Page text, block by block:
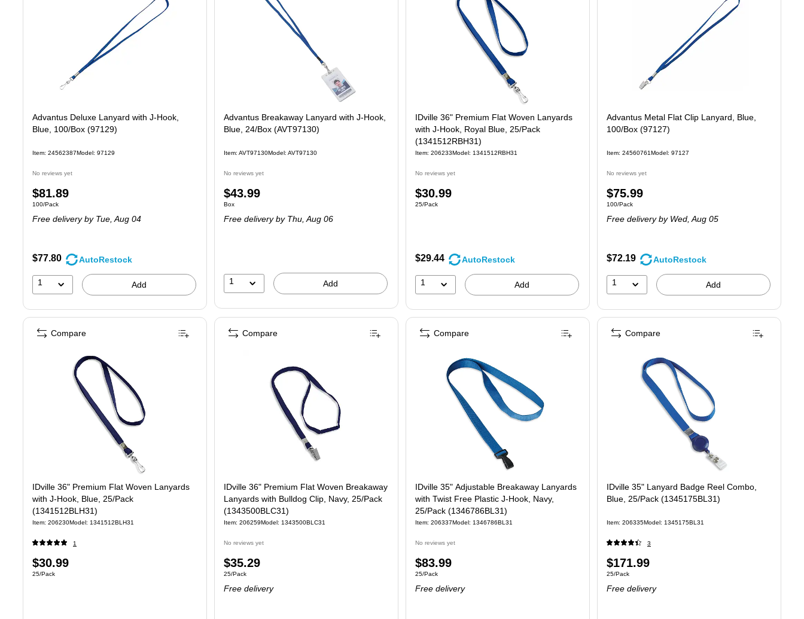
Advantus Deluxe Lanyard with J-Hook,
Blue, 100/Box (97129)
Item: 24562387Model: 97129
No reviews yet
Price
is
$81.89
Unit of measure 100/Pack
100/Pack
Free deliveryby Tue, Aug 04
$77.80 AutoRestock
1 Add
Advantus Breakaway Lanyard with J-Hook,
Blue, 24/Box (AVT97130)
Item: AVT97130Model: AVT97130
No reviews yet
Price
is
$43.99
Unit of measure Box
Box
Free deliveryby Thu, Aug 06
1 Add
IDville 36" Premium Flat Woven Lanyards
with J-Hook, Royal Blue, 25/Pack
(1341512RBH31)
Item: 206233Model: 1341512RBH31
No reviews yet
Price
is
$30.99
Unit of measure 25/Pack
25/Pack
$29.44 AutoRestock
1 Add
Advantus Metal Flat Clip Lanyard, Blue,
100/Box (97127)
Item: 24560761Model: 97127
No reviews yet
Price
is
$75.99
Unit of measure 100/Pack
100/Pack
Free deliveryby Wed, Aug 05
$72.19 AutoRestock
1 Add
IDville 36" Premium Flat Woven Lanyards
with J-Hook, Blue, 25/Pack
(1341512BLH31)
Item: 206230Model: 1341512BLH31
1
Price
is
$30.99
Unit of measure 25/Pack
25/Pack
Compare
IDville 36" Premium Flat Woven Breakaway
Lanyards with Bulldog Clip, Navy, 25/Pack
(1343500BLC31)
Item: 206259Model: 1343500BLC31
No reviews yet
Price
is
$35.29
Unit of measure 25/Pack
25/Pack
Free delivery
Compare
IDville 35" Adjustable Breakaway Lanyards
with Twist Free Plastic J-Hook, Navy,
25/Pack (1346786BL31)
Item: 206337Model: 1346786BL31
No reviews yet
Price
is
$83.99
Unit of measure 25/Pack
25/Pack
Free delivery
Compare
IDville 35" Lanyard Badge Reel Combo,
Blue, 25/Pack (1345175BL31)
Item: 206335Model: 1345175BL31
3
Price
is
$171.99
Unit of measure 25/Pack
25/Pack
Free delivery
Compare